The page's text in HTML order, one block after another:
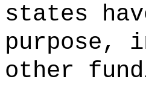
states
purpose,
other